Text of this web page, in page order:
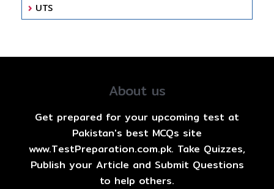
UTS
About us
Get prepared for your upcoming test at
Pakistan's best MCQs site
www.TestPreparation.com.pk. Take Quizzes,
Publish your Article and Submit Questions
to help others.